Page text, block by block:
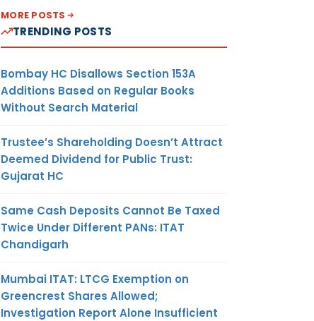
MORE POSTS
TRENDING POSTS
Bombay HC Disallows Section 153A
Additions Based on Regular Books
Without Search Material
Trustee’s Shareholding Doesn’t Attract
Deemed Dividend for Public Trust:
Gujarat HC
Same Cash Deposits Cannot Be Taxed
Twice Under Different PANs: ITAT
Chandigarh
Mumbai ITAT: LTCG Exemption on
Greencrest Shares Allowed;
Investigation Report Alone Insufficient